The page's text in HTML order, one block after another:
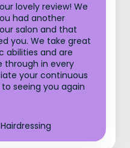
lovely review! We
had another
salon and that
you. We take great
abilities and are
through in every
your continuous
seeing you again